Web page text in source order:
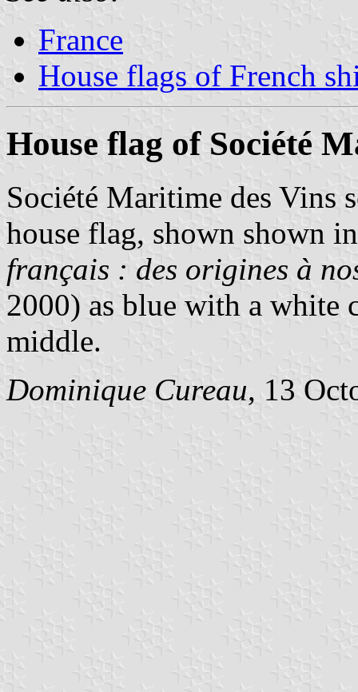
France
House flags of French
House flag of Société
Société Maritime des Vins
house flag, shown shown
français : des origines à
2000) as blue with a white
middle.
Dominique Cureau, 13